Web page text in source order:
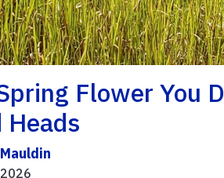
Flower You
Heads